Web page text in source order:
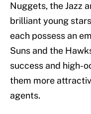
Nuggets, the Jazz
brilliant young
each possess an
Suns and the
success and high-
them more
agents.